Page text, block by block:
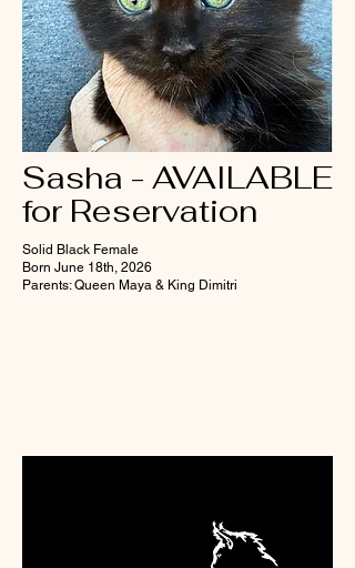
Sasha - AVAILABLE
for Reservation
Solid Black Female
Born June 18th, 2026
Parents: Queen Maya & King Dimitri